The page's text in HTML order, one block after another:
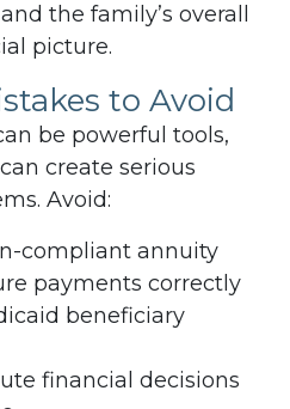
the family’s overall
picture.
to Avoid
be powerful tools,
create serious
Avoid:
compliant annuity
payments correctly
beneficiary
financial decisions